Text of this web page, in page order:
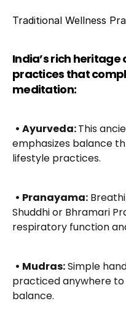
Traditional Wellness
India’s rich
practices that
meditation:
• Ayurveda: This
emphasizes balance
lifestyle practices.
• Pranayama:
Shuddhi or Bhramari
respiratory function
• Mudras: Simple
practiced anywhere
balance.